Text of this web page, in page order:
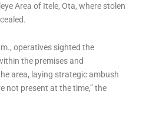
Area of Itele, Ota, where stolen
operatives sighted the
the premises and
area, laying strategic ambush
not present at the time,” the